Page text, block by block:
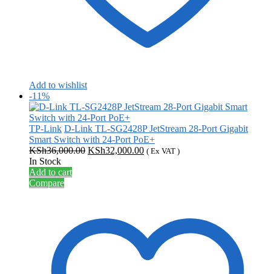
Add to wishlist
-11%
TP-Link D-Link TL-SG2428P JetStream 28-Port Gigabit
Smart Switch with 24-Port PoE+
KSh36,000.00 Original
KSh32,000.00Current
( Ex VAT )
In Stock
Add to cart
Compare